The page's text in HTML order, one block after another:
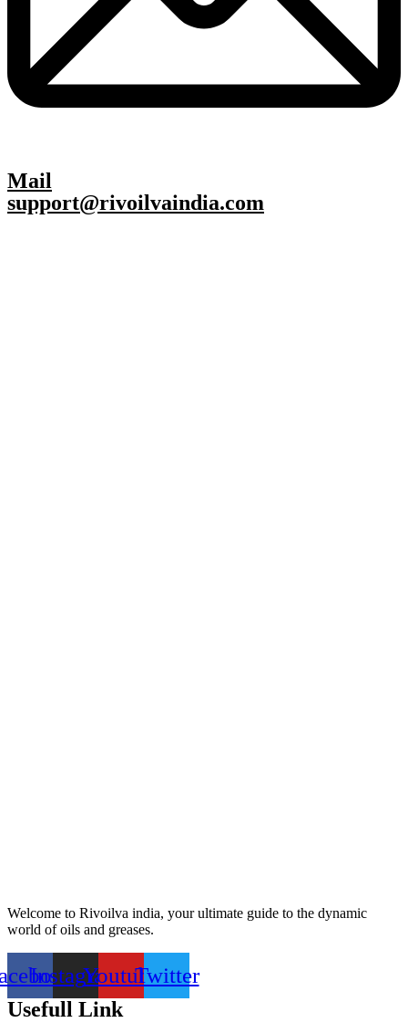
Mail
support@rivoilvaindia.com
Welcome to Rivoilva india, your ultimate guide to the dynamic
world of oils and greases.
InstagramYoutubeTwitter
Usefull Link